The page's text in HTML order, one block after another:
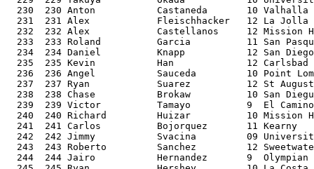
230  230 Anton           Castaneda       10
231  231 Alex            Fleischhacker   12 La
232  232 Alex            Castellanos     12 Mission
233  233 Roland          Garcia          11 San
234  234 Daniel          Knapp           12 San
235  235 Kevin           Han             12
236  236 Angel           Sauceda         10 Point
237  237 Ryan            Suarez          12 St
238  238 Chase           Brokaw          10 San
239  239 Victor          Tamayo          9  El
240  240 Richard         Huizar          10 Mission
241  241 Carlos          Bojorquez       11 Kearny
242  242 Jimmy           Svacina         09
243  243 Roberto         Sanchez         12
244  244 Jairo           Hernandez       9